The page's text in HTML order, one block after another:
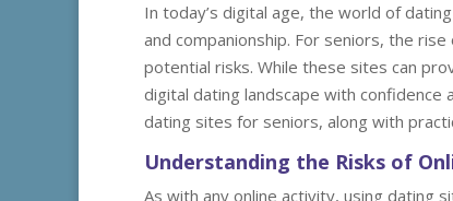
In today’s digital age, the world of
and companionship. For seniors, the
potential risks. While these sites can
digital dating landscape with confidence
dating sites for seniors, along with
Understanding the Risks of
As with any online activity, using dating